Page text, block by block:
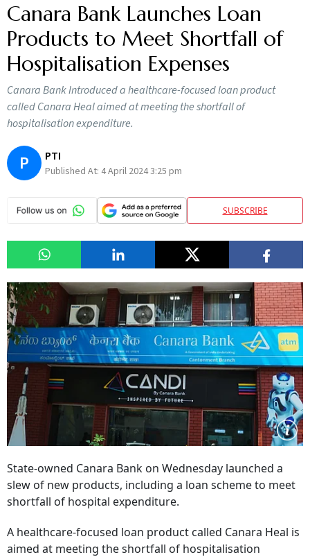
Canara Bank Launches Loan
Products to Meet Shortfall of
Hospitalisation Expenses
Canara Bank Introduced a healthcare-focused loan product
called Canara Heal aimed at meeting the shortfall of
hospitalisation expenditure.
P PTI
Published At: 4 April 2024 3:25 pm
SUBSCRIBE
State-owned Canara Bank on Wednesday launched a
slew of new products, including a loan scheme to meet
shortfall of hospital expenditure.
A healthcare-focused loan product called Canara Heal is
aimed at meeting the shortfall of hospitalisation